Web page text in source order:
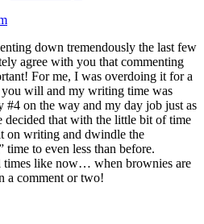
down tremendously the last few
agree with you that commenting
For me, I was overdoing it for a
will and my writing time was
#4 on the way and my day job just as
decided that with the little bit of time
on writing and dwindle the
time to even less than before.
times like now… when brownies are
a comment or two!